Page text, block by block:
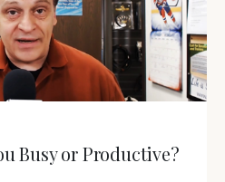
Busy or Productive?